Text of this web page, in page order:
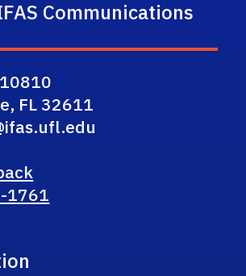
Communications
FL 32611
1761